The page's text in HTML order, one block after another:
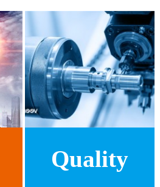
Quality